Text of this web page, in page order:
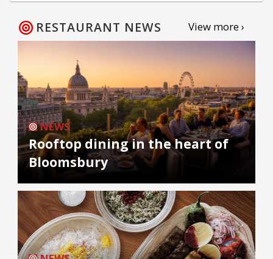
RESTAURANT NEWS View more ›
NEWS
Rooftop dining in the heart of
Bloomsbury